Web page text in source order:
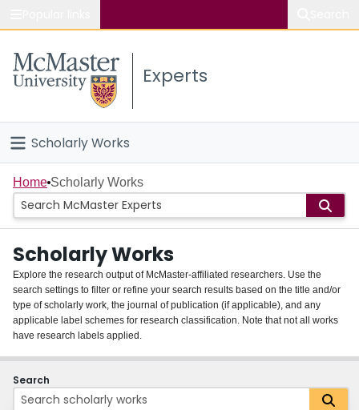
Study
Connect
Experts
Scholarly Works
Home
People
Groups
About
Login
Home Scholarly Works
Scholarly Works
Explore the research output of McMaster-affiliated researchers. Use the
search settings to filter or refine your search results based on the title and/or
type of scholarly work, the journal of publication (if applicable), and any
applicable label schemes for research classification. Note that not all works
have research labels applied.
Search